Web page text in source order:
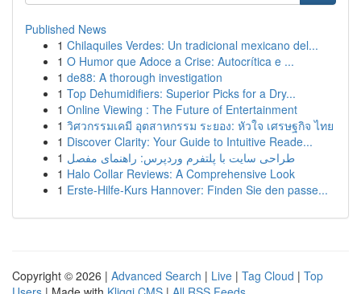
Published News
1 Chilaquiles Verdes: Un tradicional mexicano del...
1 O Humor que Adoce a Crise: Autocrítica e ...
1 de88: A thorough investigation
1 Top Dehumidifiers: Superior Picks for a Dry...
1 Online Viewing : The Future of Entertainment
1 วิศวกรรมเคมี อุตสาหกรรม ระยอง: หัวใจ เศรษฐกิจ ไทย
1 Discover Clarity: Your Guide to Intuitive Reade...
1 طراحی سایت با پلتفرم وردپرس: راهنمای مفصل
1 Halo Collar Reviews: A Comprehensive Look
1 Erste-Hilfe-Kurs Hannover: Finden Sie den passe...
Copyright © 2026 | Advanced Search | Live | Tag Cloud | Top